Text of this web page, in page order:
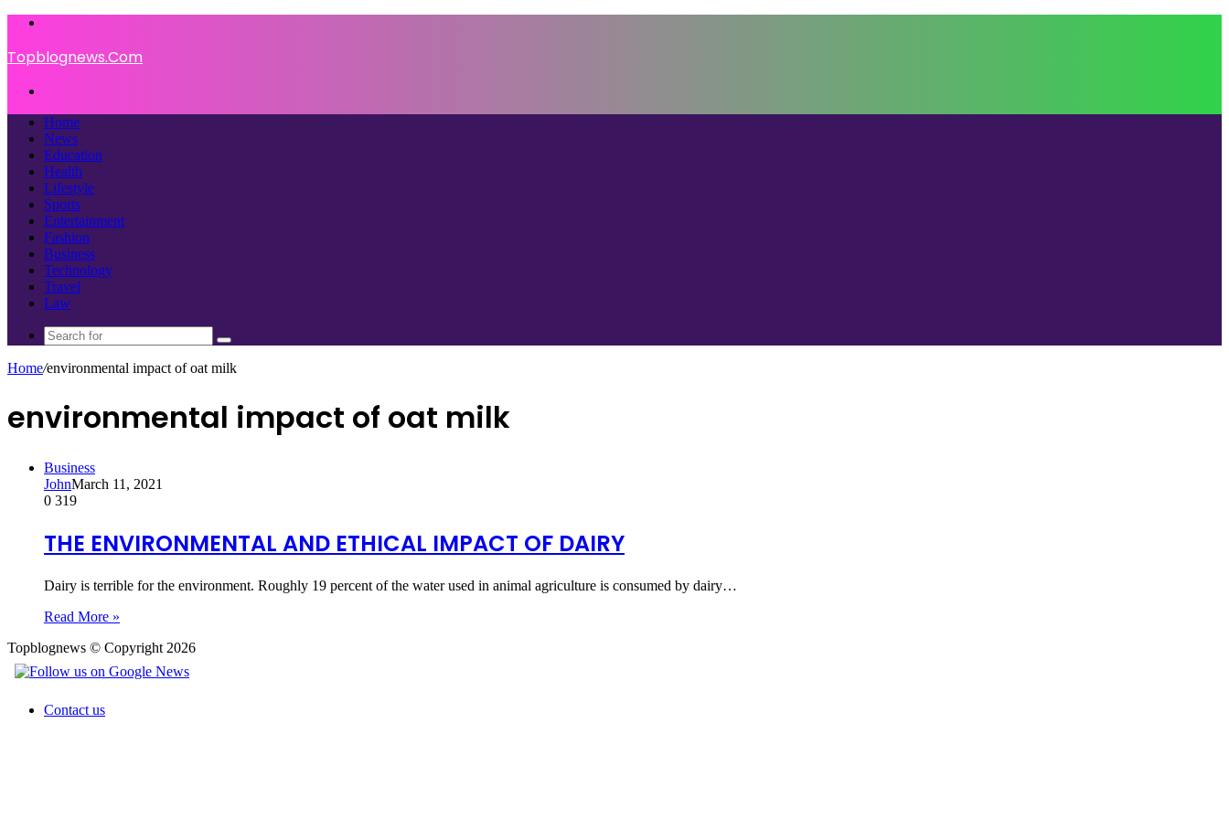
Topblognews.Com
Home
News
Education
Health
Lifestyle
Sports
Entertainment
Fashion
Business
Technology
Travel
Law
Search
for
Home/environmental impact of oat milk
environmental impact of oat milk
Business
JohnMarch 11, 2021
0 319
THE ENVIRONMENTAL AND ETHICAL IMPACT OF DAIRY
Dairy is terrible for the environment. Roughly 19 percent of the water used in animal agriculture is consumed by dairy…
Read More »
Topblognews © Copyright 2026
Contact us